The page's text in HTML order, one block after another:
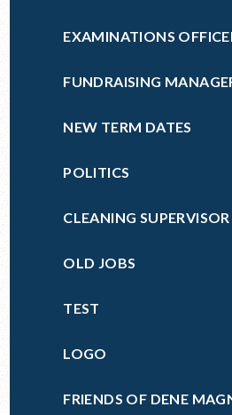
EXAMINATIONS
FUNDRAISING
NEW TERM DATES
POLITICS
CLEANING SUPERVISOR
OLD JOBS
TEST
LOGO
FRIENDS OF DENE